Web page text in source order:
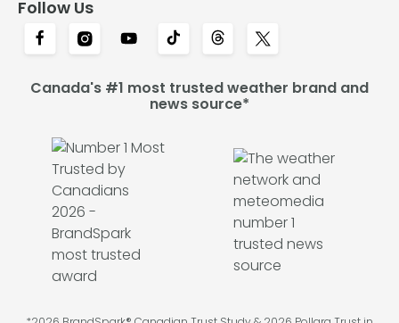
Follow Us
Canada's #1 most trusted weather brand and
news source*